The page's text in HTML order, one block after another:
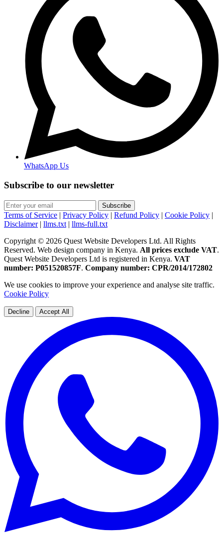
WhatsApp Us
Subscribe to our newsletter
Subscribe
Terms of Service | Privacy Policy | Refund Policy | Cookie Policy |
Disclaimer | llms.txt | llms-full.txt
Copyright © 2026 Quest Website Developers Ltd. All Rights
Reserved. Web design company in Kenya. All prices exclude VAT.
Quest Website Developers Ltd is registered in Kenya. VAT
number: P051520857F. Company number: CPR/2014/172802
We use cookies to improve your experience and analyse site traffic.
Cookie Policy
Decline Accept All